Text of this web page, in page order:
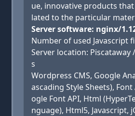
ue, innovative products
lated to the particular
Server software: nginx/
Number of used Javascript
Server location: Piscataway
s
Wordpress CMS, Google
ascading Style Sheets),
ogle Font API, Html
nguage), Html5, Javascript,